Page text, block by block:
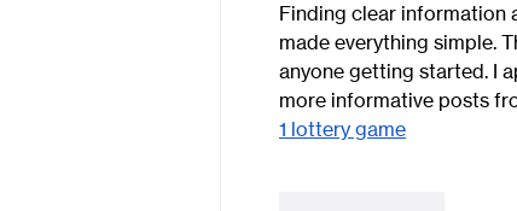
Finding clear information
made everything simple.
anyone getting started. I
more informative posts
1 lottery game